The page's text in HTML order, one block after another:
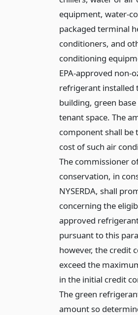
equipment, water-
packaged terminal
conditioners, and
conditioning
EPA-approved non-
refrigerant installed
building, green
tenant space. The
component shall be
cost of such air
The commissioner
conservation, in
NYSERDA, shall
concerning the
approved
pursuant to this
however, the credit
exceed the
in the initial credit
The green
amount so